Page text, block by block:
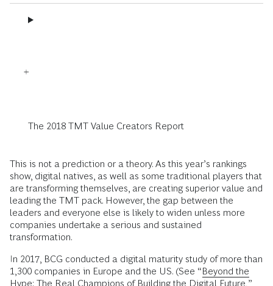
The 2018 TMT Value Creators Report
This is not a prediction or a theory. As this year’s rankings
show, digital natives, as well as some traditional players that
are transforming themselves, are creating superior value and
leading the TMT pack. However, the gap between the
leaders and everyone else is likely to widen unless more
companies undertake a serious and sustained
transformation.
In 2017, BCG conducted a digital maturity study of more than
1,300 companies in Europe and the US. (See “Beyond the
Hype: The Real Champions of Building the Digital Future ,”